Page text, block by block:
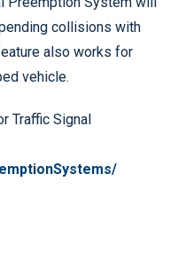
collisions with
also works for
vehicle.
Traffic Signal